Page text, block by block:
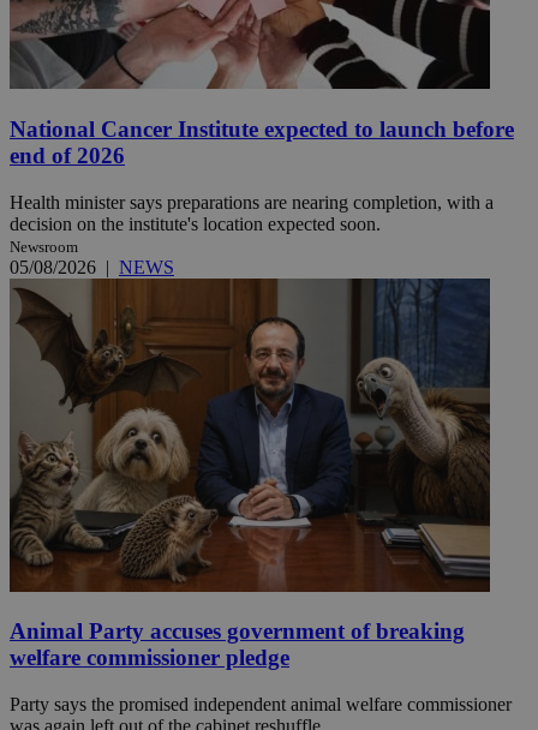
National Cancer Institute expected to launch before
end of 2026
Health minister says preparations are nearing completion, with a
decision on the institute's location expected soon.
Newsroom
05/08/2026 | NEWS
Animal Party accuses government of breaking
welfare commissioner pledge
Party says the promised independent animal welfare commissioner